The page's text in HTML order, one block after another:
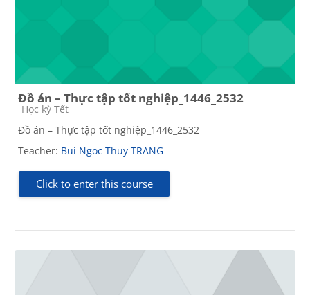
Đồ án – Thực tập tốt nghiệp_1446_2532
Course category
Học kỳ Tết
Đồ án – Thực tập tốt nghiệp_1446_2532
Teacher: Bui Ngoc Thuy TRANG
Click to enter this course